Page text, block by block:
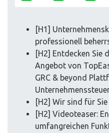
[H1]
professionell
[H2] Entdecken Sie
Angebot von
GRC & beyond
[H2] Wir sind für Sie
[H2] Videoteaser:
umfangreichen